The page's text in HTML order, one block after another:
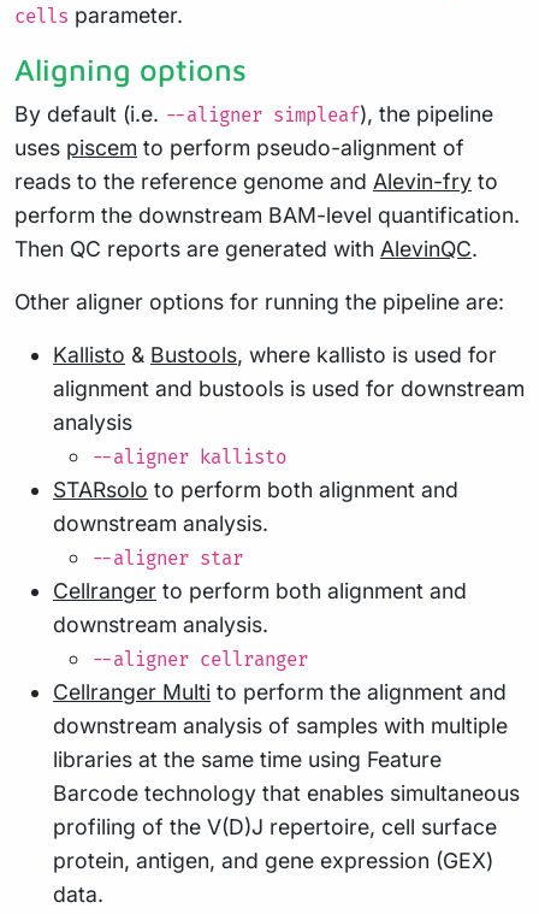
cells parameter.
Aligning options
By default (i.e. --aligner simpleaf), the pipeline
uses piscem to perform pseudo-alignment of
reads to the reference genome and Alevin-fry to
perform the downstream BAM-level quantification.
Then QC reports are generated with AlevinQC.
Other aligner options for running the pipeline are:
Kallisto & Bustools, where kallisto is used for
alignment and bustools is used for downstream
analysis
--aligner kallisto
STARsolo to perform both alignment and
downstream analysis.
--aligner star
Cellranger to perform both alignment and
downstream analysis.
--aligner cellranger
Cellranger Multi to perform the alignment and
downstream analysis of samples with multiple
libraries at the same time using Feature
Barcode technology that enables simultaneous
profiling of the V(D)J repertoire, cell surface
protein, antigen, and gene expression (GEX)
data.